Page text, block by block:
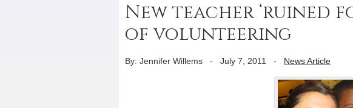
New teacher ‘ruined
of volunteering
By: Jennifer Willems - July 7, 2011 - News Article